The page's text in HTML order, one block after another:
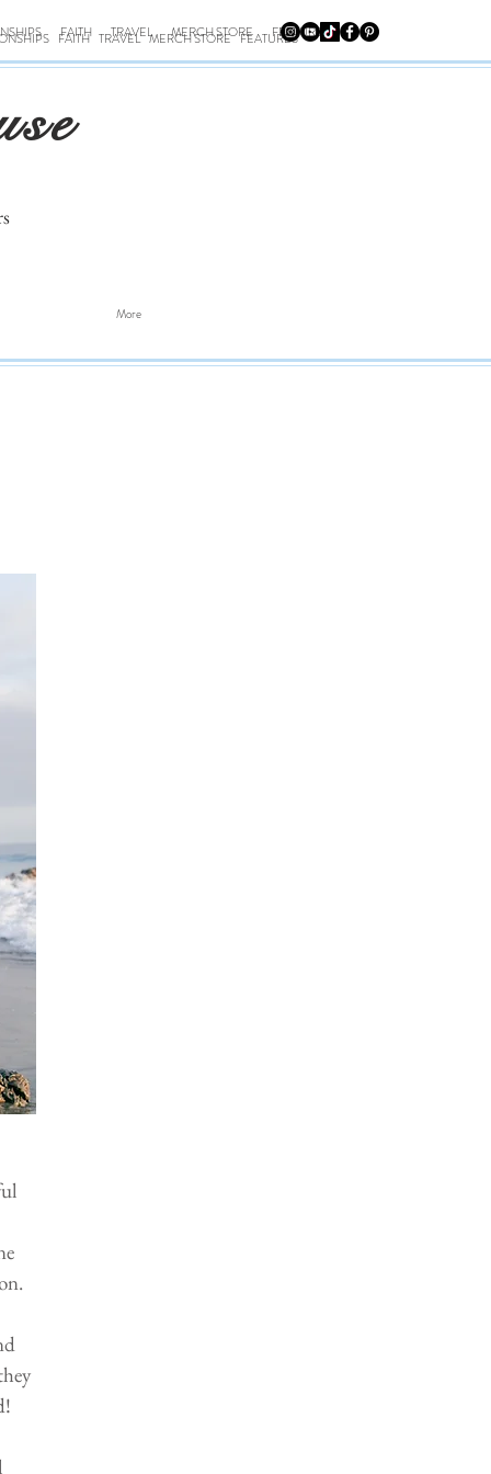
FAITH TRAVEL MERCH STORE FEATURES
FAITH TRAVEL MERCH STORE FEATURES
More